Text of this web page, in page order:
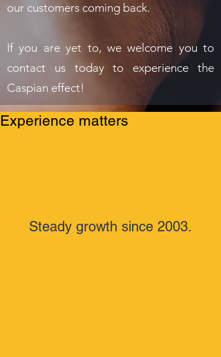
our customers coming back.
If you are yet to, we welcome you to
contact us today to experience the
Caspian effect!
Experience matters
Steady growth since 2003.